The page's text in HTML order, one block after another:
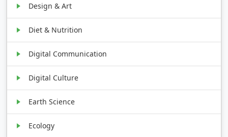
Design & Art
Diet & Nutrition
Digital Communication
Digital Culture
Earth Science
Ecology